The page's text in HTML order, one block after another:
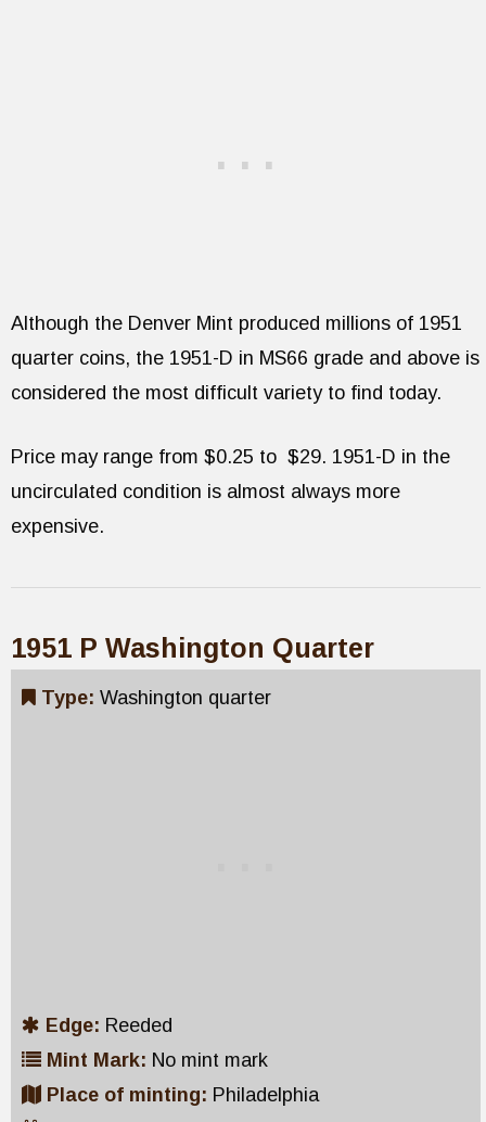
Although the Denver Mint produced millions of 1951
quarter coins, the 1951-D in MS66 grade and above is
considered the most difficult variety to find today.
Price may range from $0.25 to $29. 1951-D in the
uncirculated condition is almost always more
expensive.
1951 P Washington Quarter
Type: Washington quarter
Edge: Reeded
Mint Mark: No mint mark
Place of minting: Philadelphia